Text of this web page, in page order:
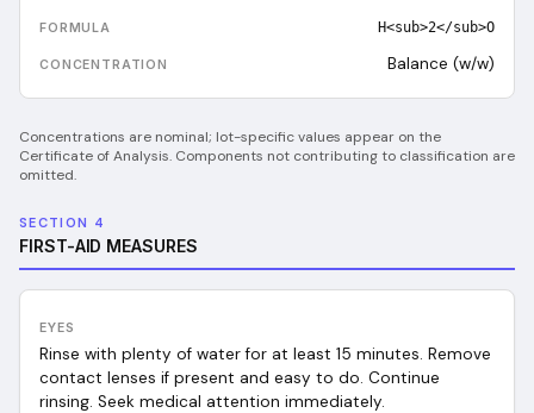
H<sub>2</sub>O
Balance (w/w)
Concentrations are nominal; lot-specific values appear on the
Certificate of Analysis. Components not contributing to classification are
omitted.
SECTION 4
FIRST-AID MEASURES
EYES
Rinse with plenty of water for at least 15 minutes. Remove
contact lenses if present and easy to do. Continue
rinsing. Seek medical attention immediately.